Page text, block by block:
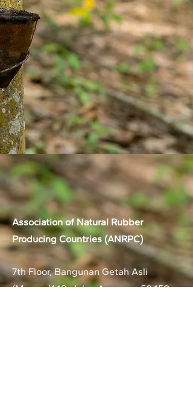
Association of Natural Rubber
Producing Countries (ANRPC)
7th Floor, Bangunan Getah Asli
(Menara)148, Jalan Ampang, 50450